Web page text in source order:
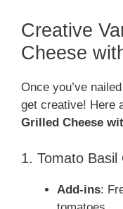
Creative
Cheese
Once you’ve
get creative! Here
Grilled Cheese
1. Tomato
Add-ins: